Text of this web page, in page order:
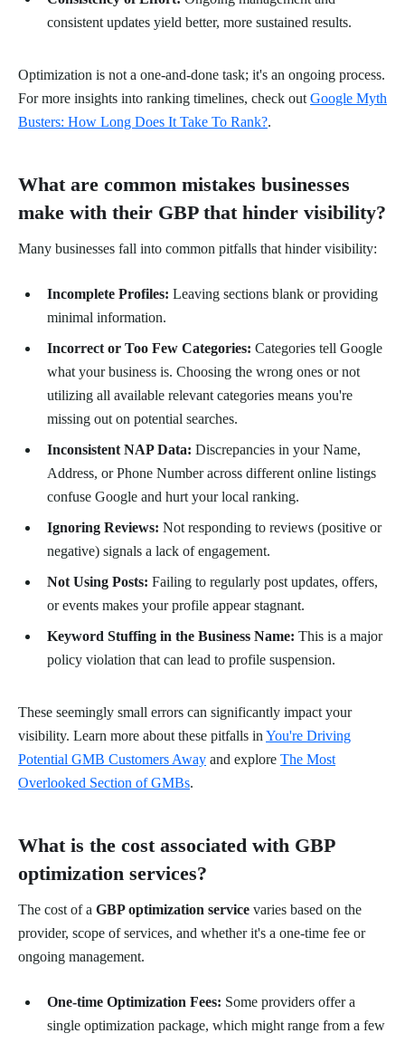
consistent updates yield better, more sustained results.
Optimization is not a one-and-done task; it's an ongoing process.
For more insights into ranking timelines, check out Google Myth
Busters: How Long Does It Take To Rank?.
What are common mistakes businesses
make with their GBP that hinder visibility?
Many businesses fall into common pitfalls that hinder visibility:
Incomplete Profiles: Leaving sections blank or providing
minimal information.
Incorrect or Too Few Categories: Categories tell Google
what your business is. Choosing the wrong ones or not
utilizing all available relevant categories means you're
missing out on potential searches.
Inconsistent NAP Data: Discrepancies in your Name,
Address, or Phone Number across different online listings
confuse Google and hurt your local ranking.
Ignoring Reviews: Not responding to reviews (positive or
negative) signals a lack of engagement.
Not Using Posts: Failing to regularly post updates, offers,
or events makes your profile appear stagnant.
Keyword Stuffing in the Business Name: This is a major
policy violation that can lead to profile suspension.
These seemingly small errors can significantly impact your
visibility. Learn more about these pitfalls in You're Driving
Potential GMB Customers Away and explore The Most
Overlooked Section of GMBs.
What is the cost associated with GBP
optimization services?
The cost of a GBP optimization service varies based on the
provider, scope of services, and whether it's a one-time fee or
ongoing management.
One-time Optimization Fees: Some providers offer a
single optimization package, which might range from a few